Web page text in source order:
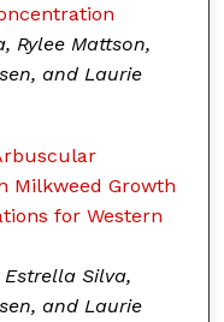
Rylee Mattson,
and Laurie
Milkweed Growth
for Western
Estrella Silva,
and Laurie